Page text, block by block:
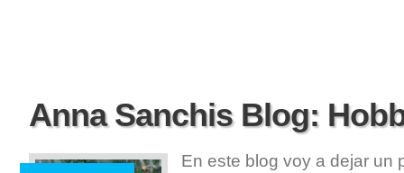
Anna Sanchis Blog:
En este blog voy a dejar un